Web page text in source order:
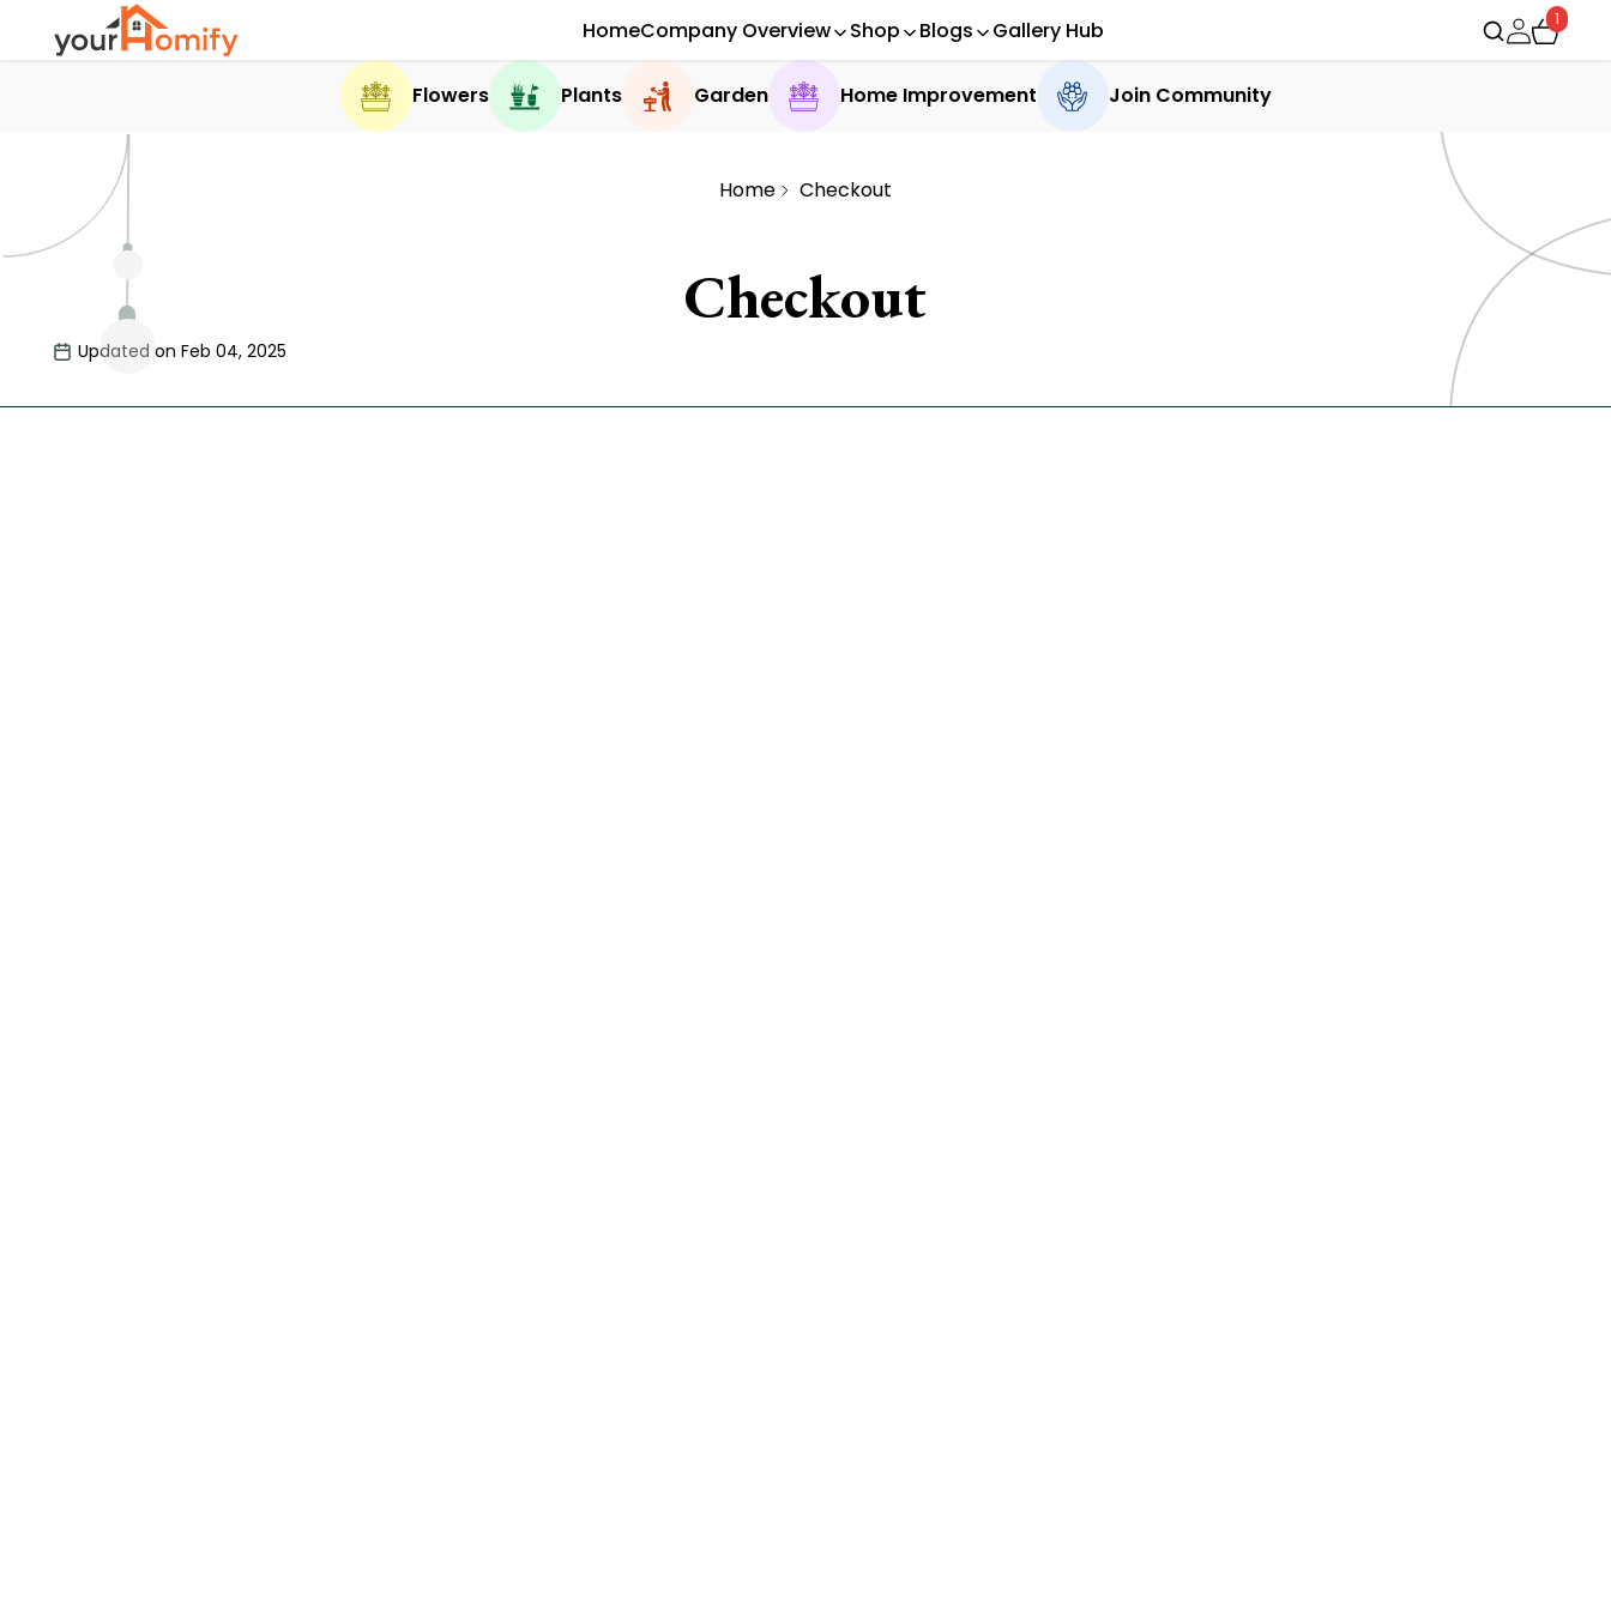
HomeCompany Overview Shop Blogs Gallery Hub 1
Flowers Plants Garden Home Improvement Join Community
Home Checkout
Checkout
Updated on Feb 04, 2025